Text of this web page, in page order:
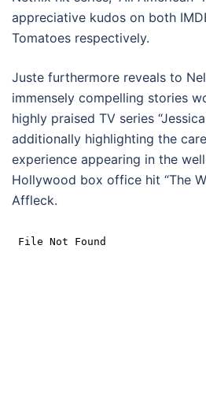
appreciative kudos on both
Tomatoes respectively.
Juste furthermore reveals to
immensely compelling stories
highly praised TV series
additionally highlighting the
experience appearing in the
Hollywood box office hit “The
Affleck.